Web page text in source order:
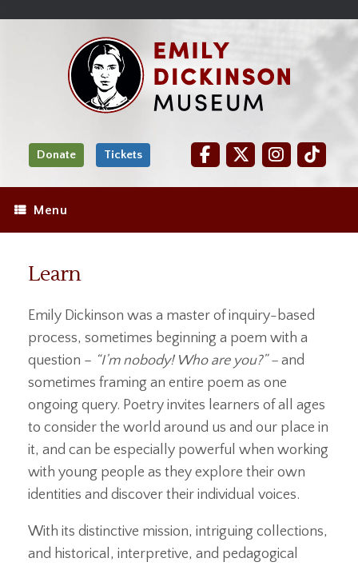
Donate Tickets
Menu
Learn
Emily Dickinson was a master of inquiry-based
process, sometimes beginning a poem with a
question – “I’m nobody! Who are you?” – and
sometimes framing an entire poem as one
ongoing query. Poetry invites learners of all ages
to consider the world around us and our place in
it, and can be especially powerful when working
with young people as they explore their own
identities and discover their individual voices.
With its distinctive mission, intriguing collections,
and historical, interpretive, and pedagogical